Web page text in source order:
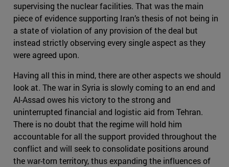
supervising the nuclear facilities. That was the main
piece of evidence supporting Iran’s thesis of not being in
a state of violation of any provision of the deal but
instead strictly observing every single aspect as they
were agreed upon.
Having all this in mind, there are other aspects we should
look at. The war in Syria is slowly coming to an end and
Al-Assad owes his victory to the strong and
uninterrupted financial and logistic aid from Tehran.
There is no doubt that the regime will hold him
accountable for all the support provided throughout the
conflict and will seek to consolidate positions around
the war-torn territory, thus expanding the influences of